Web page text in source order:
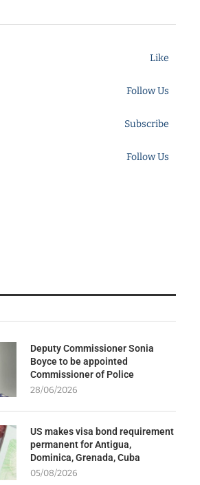
Like
Follow Us
Subscribe
Follow Us
Deputy Commissioner Sonia
Boyce to be appointed
Commissioner of Police
28/06/2026
US makes visa bond requirement
permanent for Antigua,
Dominica, Grenada, Cuba
05/08/2026